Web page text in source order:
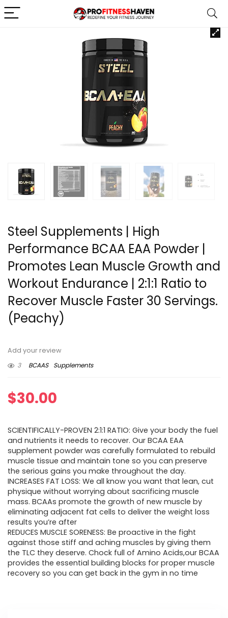
Steel Supplements | High
Performance BCAA EAA Powder |
Promotes Lean Muscle Growth and
Workout Endurance | 2:1:1 Ratio to
Recover Muscle Faster 30 Servings.
(Peachy)
Add your review
3
BCAAS Supplements
$30.00
SCIENTIFICALLY-PROVEN 2:1:1 RATIO: Give your body the fuel
and nutrients it needs to recover. Our BCAA EAA
supplement powder was carefully formulated to rebuild
muscle tissue and maintain tone so you can preserve
the serious gains you make throughout the day.
INCREASES FAT LOSS: We all know you want that lean, cut
physique without worrying about sacrificing muscle
mass. BCAAs promote the growth of new muscle by
eliminating adjacent fat cells to deliver the weight loss
results you’re after
REDUCES MUSCLE SORENESS: Be proactive in the fight
against those stiff and aching muscles by giving them
the TLC they deserve. Chock full of Amino Acids,our BCAA
provides the essential building blocks for proper muscle
recovery so you can get back in the gym in no time